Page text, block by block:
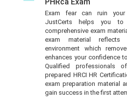
Exam fear can ruin your
JustCerts helps you
comprehensive exam
exam material
environment which
enhances your confidence
Qualified professionals
prepared HRCI HR
exam preparation material
gain success in the first